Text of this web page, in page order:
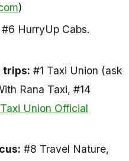
)
#6 HurryUp Cabs.
trips: #1 Taxi Union (ask
Rana Taxi, #14
Union Official
#8 Travel Nature,